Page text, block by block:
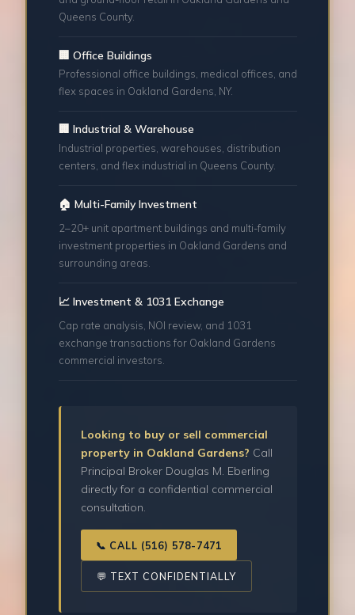
Queens County.
🏢 Office Buildings
Professional office buildings, medical offices, and
flex spaces in Oakland Gardens, NY.
🏢 Industrial & Warehouse
Industrial properties, warehouses, distribution
centers, and flex industrial in Queens County.
🏠 Multi-Family Investment
2–20+ unit apartment buildings and multi-family
investment properties in Oakland Gardens and
surrounding areas.
📈 Investment & 1031 Exchange
Cap rate analysis, NOI review, and 1031
exchange transactions for Oakland Gardens
commercial investors.
Looking to buy or sell commercial
property in Oakland Gardens? Call
Principal Broker Douglas M. Eberling
directly for a confidential commercial
consultation.
📞 CALL (516) 578-7471
💬 TEXT CONFIDENTIALLY